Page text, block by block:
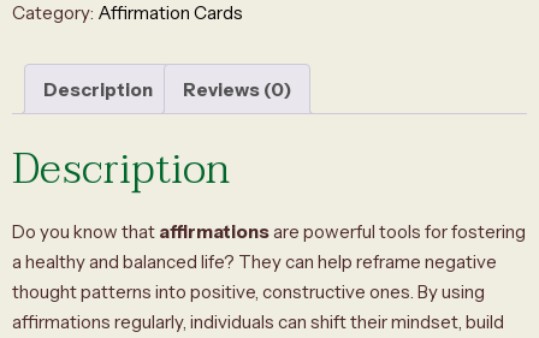
Category: Affirmation Cards
Description Reviews (0)
Description
Do you know that affirmationsare powerful tools for fostering
a healthy and balanced life? They can help reframe negative
thought patterns into positive, constructive ones. By using
affirmations regularly, individuals can shift their mindset, build